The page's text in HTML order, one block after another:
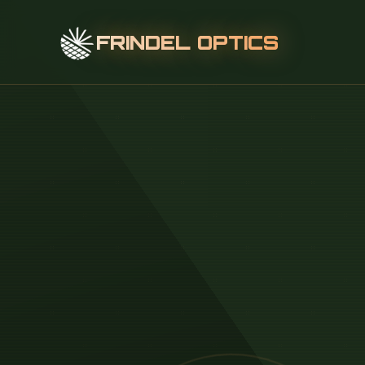
FRINDEL OPTICS